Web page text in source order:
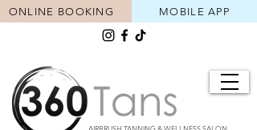
MOBILE APP
ONLINE BOOKING